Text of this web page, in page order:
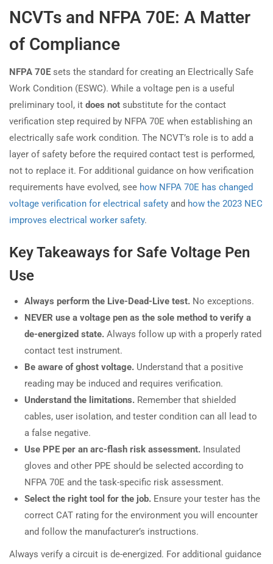
NCVTs and NFPA 70E: A Matter
of Compliance
NFPA 70E sets the standard for creating an Electrically Safe
Work Condition (ESWC). While a voltage pen is a useful
preliminary tool, it does not substitute for the contact
verification step required by NFPA 70E when establishing an
electrically safe work condition. The NCVT’s role is to add a
layer of safety before the required contact test is performed,
not to replace it. For additional guidance on how verification
requirements have evolved, see how NFPA 70E has changed
voltage verification for electrical safety and how the 2023 NEC
improves electrical worker safety.
Key Takeaways for Safe Voltage Pen
Use
Always perform the Live-Dead-Live test. No exceptions.
NEVER use a voltage pen as the sole method to verify a
de-energized state. Always follow up with a properly rated
contact test instrument.
Be aware of ghost voltage. Understand that a positive
reading may be induced and requires verification.
Understand the limitations. Remember that shielded
cables, user isolation, and tester condition can all lead to
a false negative.
Use PPE per an arc-flash risk assessment. Insulated
gloves and other PPE should be selected according to
NFPA 70E and the task-specific risk assessment.
Select the right tool for the job. Ensure your tester has the
correct CAT rating for the environment you will encounter
and follow the manufacturer’s instructions.
Always verify a circuit is de-energized. For additional guidance